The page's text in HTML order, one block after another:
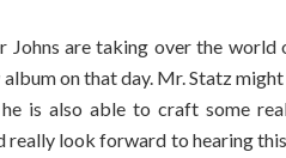
are taking over the world
album on that day. Mr. Statz
is also able to craft some
really look forward to hearing